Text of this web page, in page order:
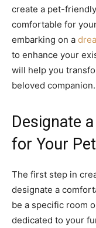
create a pet-
comfortable for
embarking on a
to enhance your
will help you
beloved companion.
Designate
for Your Pet
The first step in
designate a
be a specific room
dedicated to your